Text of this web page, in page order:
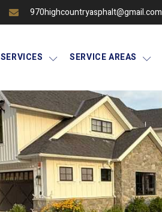
970highcountryasphalt@gmail.com
SERVICES SERVICE AREAS